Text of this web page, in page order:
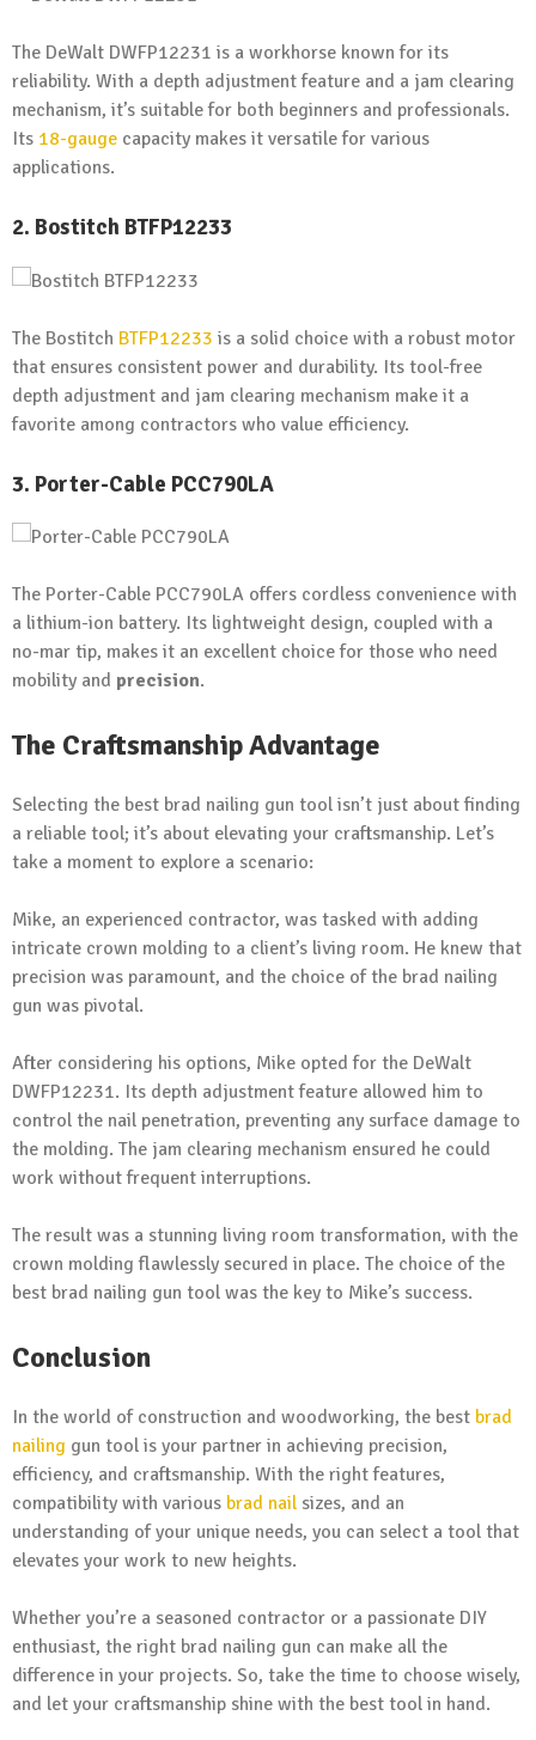
The DeWalt DWFP12231 is a workhorse known for its
reliability. With a depth adjustment feature and a jam clearing
mechanism, it’s suitable for both beginners and professionals.
Its 18-gauge capacity makes it versatile for various
applications.
2. Bostitch BTFP12233
The Bostitch BTFP12233 is a solid choice with a robust motor
that ensures consistent power and durability. Its tool-free
depth adjustment and jam clearing mechanism make it a
favorite among contractors who value efficiency.
3. Porter-Cable PCC790LA
The Porter-Cable PCC790LA offers cordless convenience with
a lithium-ion battery. Its lightweight design, coupled with a
no-mar tip, makes it an excellent choice for those who need
mobility and precision.
The Craftsmanship Advantage
Selecting the best brad nailing gun tool isn’t just about finding
a reliable tool; it’s about elevating your craftsmanship. Let’s
take a moment to explore a scenario:
Mike, an experienced contractor, was tasked with adding
intricate crown molding to a client’s living room. He knew that
precision was paramount, and the choice of the brad nailing
gun was pivotal.
After considering his options, Mike opted for the DeWalt
DWFP12231. Its depth adjustment feature allowed him to
control the nail penetration, preventing any surface damage to
the molding. The jam clearing mechanism ensured he could
work without frequent interruptions.
The result was a stunning living room transformation, with the
crown molding flawlessly secured in place. The choice of the
best brad nailing gun tool was the key to Mike’s success.
Conclusion
In the world of construction and woodworking, the best brad
nailing gun tool is your partner in achieving precision,
efficiency, and craftsmanship. With the right features,
compatibility with various brad nail sizes, and an
understanding of your unique needs, you can select a tool that
elevates your work to new heights.
Whether you’re a seasoned contractor or a passionate DIY
enthusiast, the right brad nailing gun can make all the
difference in your projects. So, take the time to choose wisely,
and let your craftsmanship shine with the best tool in hand.